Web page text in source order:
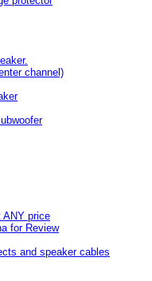
channel)
ANY price
for Review
and speaker cables